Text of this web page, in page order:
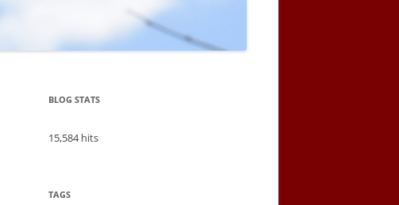
BLOG STATS
15,584 hits
TAGS